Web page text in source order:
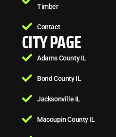
Timber
Contact
CITY PAGE
Adams County IL
Bond County IL
Jacksonville IL
Macoupin County IL